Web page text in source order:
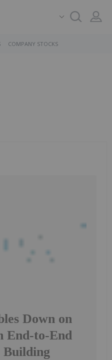
COMPANY STOCKS
Down on
End-to-End